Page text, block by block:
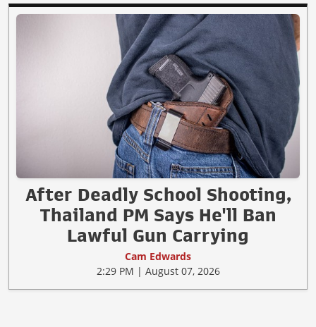
After Deadly School Shooting,
Thailand PM Says He'll Ban
Lawful Gun Carrying
Cam Edwards
2:29 PM | August 07, 2026